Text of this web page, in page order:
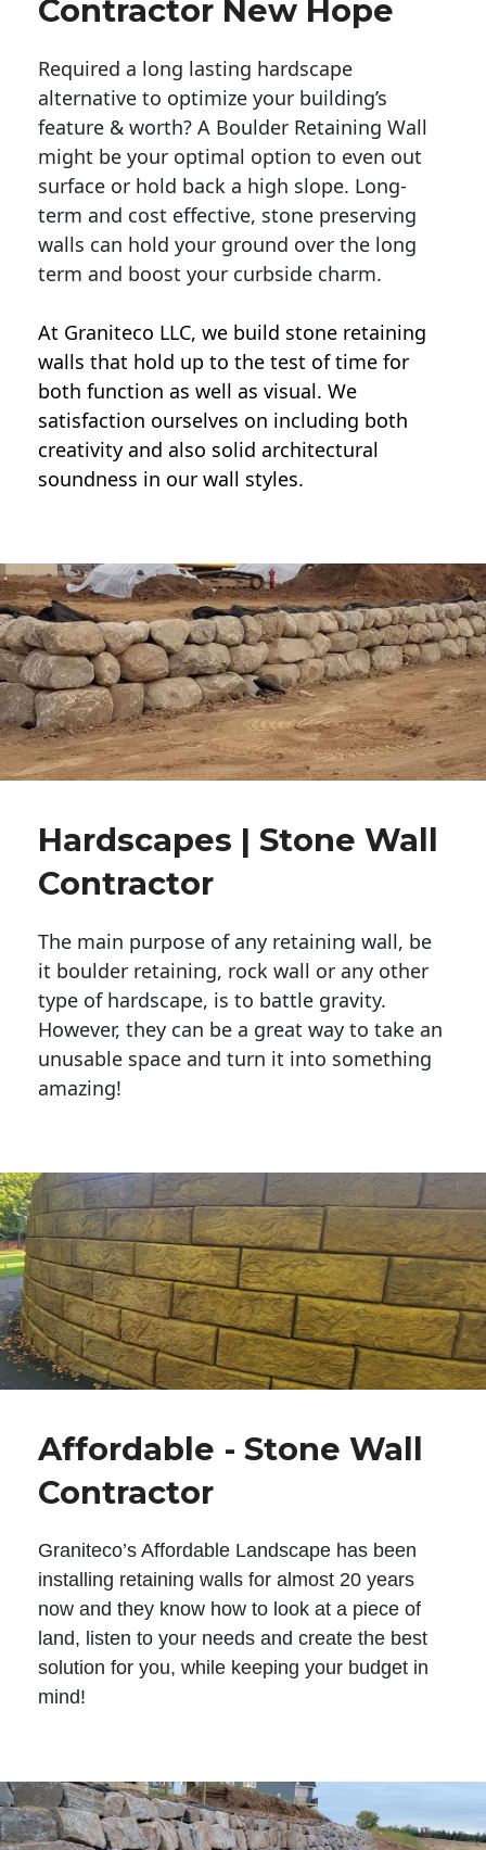
Contractor New Hope
Required a long lasting hardscape
alternative to optimize your building’s
feature & worth? A Boulder Retaining Wall
might be your optimal option to even out
surface or hold back a high slope. Long-
term and cost effective, stone preserving
walls can hold your ground over the long
term and boost your curbside charm.
At Graniteco LLC, we build stone retaining
walls that hold up to the test of time for
both function as well as visual. We
satisfaction ourselves on including both
creativity and also solid architectural
soundness in our wall styles.
Hardscapes | Stone Wall
Contractor
The main purpose of any retaining wall, be
it boulder retaining, rock wall or any other
type of hardscape, is to battle gravity.
However, they can be a great way to take an
unusable space and turn it into something
amazing!
Affordable - Stone Wall
Contractor
Graniteco’s Affordable Landscape has been
installing retaining walls for almost 20 years
now and they know how to look at a piece of
land, listen to your needs and create the best
solution for you, while keeping your budget in
mind!